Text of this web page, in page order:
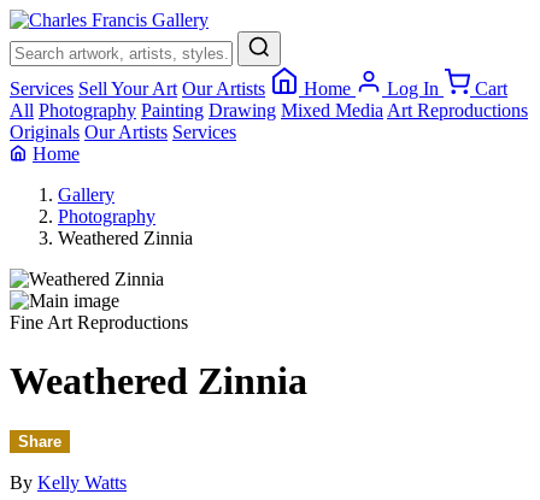
Services Sell Your Art Our Artists Home Log In
Cart
All Photography Painting Drawing Mixed Media Art Reproductions
Originals Our Artists Services
Home
Gallery
Photography
Weathered Zinnia
Fine Art Reproductions
Weathered Zinnia
Share
By Kelly Watts